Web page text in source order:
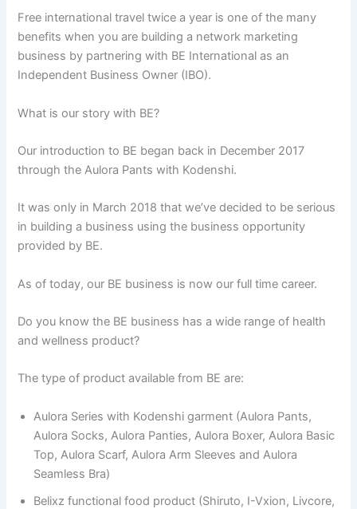
Free international travel twice a year is one of the many
benefits when you are building a network marketing
business by partnering with BE International as an
Independent Business Owner (IBO).
What is our story with BE?
Our introduction to BE began back in December 2017
through the Aulora Pants with Kodenshi.
It was only in March 2018 that we’ve decided to be serious
in building a business using the business opportunity
provided by BE.
As of today, our BE business is now our full time career.
Do you know the BE business has a wide range of health
and wellness product?
The type of product available from BE are:
Aulora Series with Kodenshi garment (Aulora Pants,
Aulora Socks, Aulora Panties, Aulora Boxer, Aulora Basic
Top, Aulora Scarf, Aulora Arm Sleeves and Aulora
Seamless Bra)
Belixz functional food product (Shiruto, I-Vxion, Livcore,